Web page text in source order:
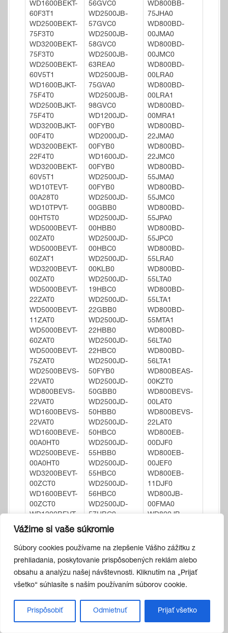
Vážime si vaše súkromie
Súbory cookies používame na zlepšenie Vášho zážitku z
prehliadania, poskytovanie prispôsobených reklám alebo
obsahu a analýzu našej návštevnosti. Kliknutím na „Prijať
všetko“ súhlasíte s naším používaním súborov cookie.
Prispôsobiť Odmietnuť Prijať všetko
WD1600BEKT-
60F3T1
WD2500BEKT-
75F3T0
WD3200BEKT-
75F3T0
WD2500BEKT-
60V5T1
WD1600BJKT-
75F4T0
WD2500BJKT-
75F4T0
WD3200BJKT-
00F4T0
WD3200BEKT-
22F4T0
WD3200BEKT-
60V5T1
WD10TEVT-
00A28T0
WD10TPVT-
00HT5T0
WD5000BEVT-
00ZAT0
WD5000BEVT-
60ZAT1
WD3200BEVT-
00ZAT0
WD5000BEVT-
22ZAT0
WD5000BEVT-
11ZAT0
WD5000BEVT-
60ZAT0
WD5000BEVT-
75ZAT0
WD2500BEVS-
22VAT0
WD800BEVS-
22VAT0
WD1600BEVS-
22VAT0
WD1600BEVE-
00A0HT0
WD2500BEVE-
00A0HT0
WD3200BEVT-
00ZCT0
WD1600BEVT-
00ZCT0
WD1200BEVT-
00ZCT0
75ZCT0
WD1600BEVT-
WD3200BEVT-
75ZCT1
22ZCT0
56GVC0
WD2500JB-
57GVC0
WD2500JB-
58GVC0
WD2500JB-
63REA0
WD2500JB-
75GVA0
WD2500JB-
98GVC0
WD1200JD-
00FYB0
WD2000JD-
00FYB0
WD1600JD-
00FYB0
WD2500JD-
00FYB0
WD2500JD-
00GBB0
WD2500JD-
00HBB0
WD2500JD-
00HBC0
WD2500JD-
00KLB0
WD2500JD-
19HBC0
WD2500JD-
22GBB0
WD2500JD-
22HBB0
WD2500JD-
22HBC0
WD2500JD-
50FYB0
WD2500JD-
50GBB0
WD2500JD-
50HBB0
WD2500JD-
50HBC0
WD2500JD-
55HBB0
WD2500JD-
55HBC0
WD2500JD-
56HBC0
WD2500JD-
57HBC0
WD2500JD-
WD2500JD-
75FYB0
WD2500JD-
75HBB0
WD2500JD-
WD2500JS-
WD800BB-
75JHA0
WD800BD-
00JMA0
WD800BD-
00JMC0
WD800BD-
00LRA0
WD800BD-
00LRA1
WD800BD-
00MRA1
WD800BD-
22JMA0
WD800BD-
22JMC0
WD800BD-
55JMA0
WD800BD-
55JMC0
WD800BD-
55JPA0
WD800BD-
55JPC0
WD800BD-
55LRA0
WD800BD-
55LTA0
WD800BD-
55LTA1
WD800BD-
55MTA1
WD800BD-
56LTA0
WD800BD-
56LTA1
WD800BEAS-
00KZT0
WD800BEVS-
00LAT0
WD800BEVS-
22LAT0
WD800EB-
00DJF0
WD800EB-
00JEF0
WD800EB-
11DJF0
WD800JB-
00FMA0
WD800JB-
00JJC0
WD800JB-
WD800JB-
55JJC0
55JLA0